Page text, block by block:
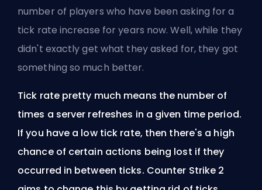
number of players who have been asking for a
tick rate increase for years now. Well, while they
didn't exactly get what they asked for, they got
something so much better.
Tick rate pretty much means the number of
times a server refreshes in a given time period.
If you have a low tick rate, then there's a high
chance of certain actions being lost if they
occurred in between ticks. Counter Strike 2